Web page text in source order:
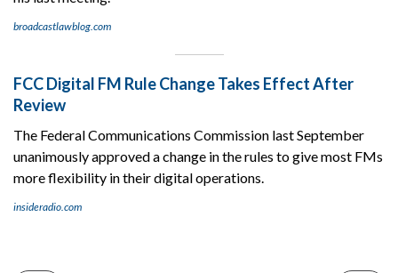
broadcastlawblog.com
FCC Digital FM Rule Change Takes Effect After
Review
The Federal Communications Commission last September
unanimously approved a change in the rules to give most FMs
more flexibility in their digital operations.
insideradio.com